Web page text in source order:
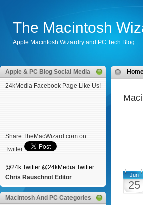
The Macintosh
Apple Macintosh Wizardry and PC Tech Blog
Apple & PC Blog Social Media
24kMedia Facebook Page Like Us!
Share TheMacWizard.com on
Twitter
@24k Twitter @24kMedia Twitter
Chris Rauschnot Editor
Macintosh And PC Categories
Jun
25